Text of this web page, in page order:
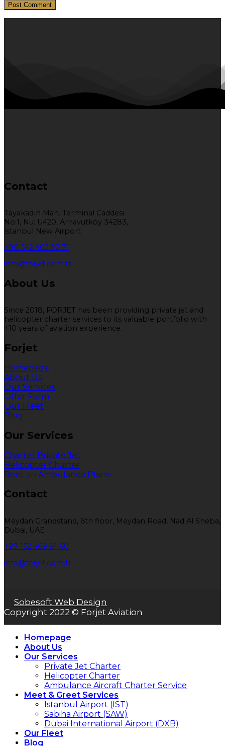
Contact
Tayakadın Mah. Terminal Caddesi
No:1, Nu: U420, Arnavutköy 34283,
İstanbul New Airport
+90 542 402 82 71
info@forjet.com.tr
About Us
Since 2018, FORJET has been providing private jet and
helicopter charter services to its valuable portfolio with
+10 years of aviation experience.
Forjet
Homepage
About Us
Our Services
Offer Form
Our Fleet
Blog
Our Services
Charter Private Jet
Helicopter Charter
Rent an Ambulance Plane
Contact
Meydan Grandstand, 6th floor, Meydan Road, Nad Al Sheba,
Dubai, UAE
+97 152 469 91 60
info@forjet.com.tr
Sobesoft Web Design
Copyright 2022 © Forjet Aviation
Homepage
About Us
Our Services
Private Jet Charter
Helicopter Charter
Ambulance Aircraft Charter Service
Meet & Greet Services
Istanbul Airport (IST)
Sabiha Airport (SAW)
Dubai International Airport (DXB)
Our Fleet
Blog